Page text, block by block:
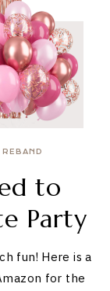
REBAND
to
Party
fun! Here is a
for the